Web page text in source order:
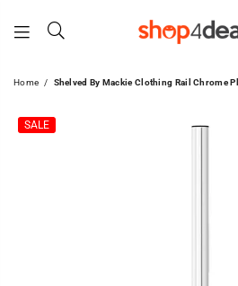
Home / Shelved By Mackie Clothing Rail Chrome
SALE